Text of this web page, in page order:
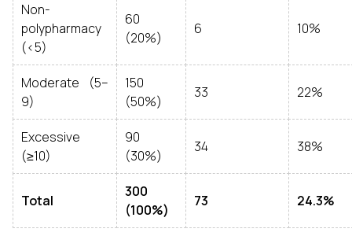
Non-
polypharmacy
(<5)
60
(20%)
6 10%
Moderate (5–
9)
150
(50%)
33 22%
Excessive
(≥10)
90
(30%)
34 38%
Total
300
(100%)
73 24.3%